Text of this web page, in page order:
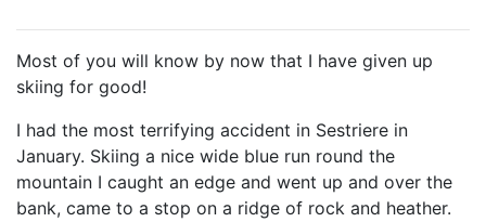
Most of you will know by now that I have given up
skiing for good!
I had the most terrifying accident in Sestriere in
January. Skiing a nice wide blue run round the
mountain I caught an edge and went up and over the
bank, came to a stop on a ridge of rock and heather.